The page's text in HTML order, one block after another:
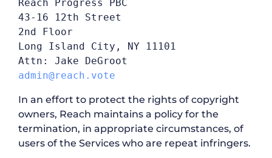
Reach Progress PBC
43-16 12th Street
2nd Floor
Long Island City, NY 11101
admin@reach.vote
In an effort to protect the rights of copyright
owners, Reach maintains a policy for the
termination, in appropriate circumstances, of
users of the Services who are repeat infringers.